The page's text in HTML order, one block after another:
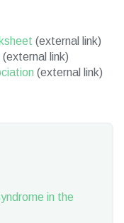
(external link)
(external link)
(external link)
in the